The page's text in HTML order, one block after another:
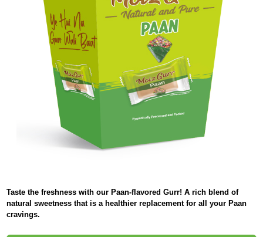
Taste the freshness with our Paan-flavored Gurr! A rich blend of
natural sweetness that is a healthier replacement for all your Paan
cravings.